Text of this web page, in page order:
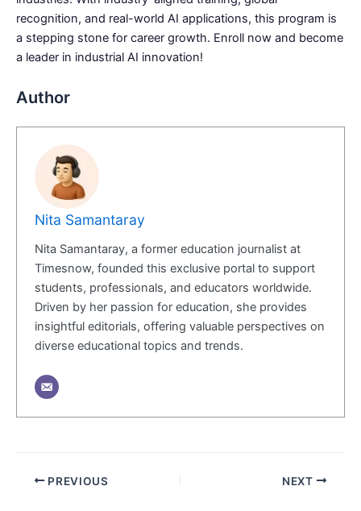
recognition, and real-world AI applications, this program is
a stepping stone for career growth. Enroll now and become
a leader in industrial AI innovation!
Author
Nita Samantaray
Nita Samantaray, a former education journalist at
Timesnow, founded this exclusive portal to support
students, professionals, and educators worldwide.
Driven by her passion for education, she provides
insightful editorials, offering valuable perspectives on
diverse educational topics and trends.
PREVIOUS NEXT